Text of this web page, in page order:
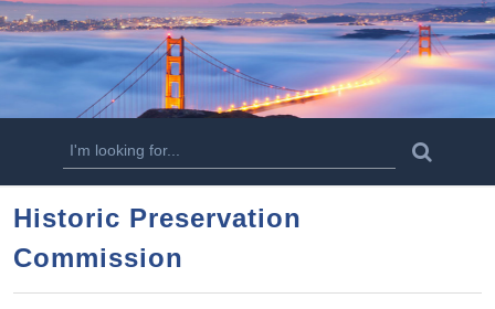
m
n
o
n
t
e
S
e
a
r
c
h
a
Historic Preservation
Commission